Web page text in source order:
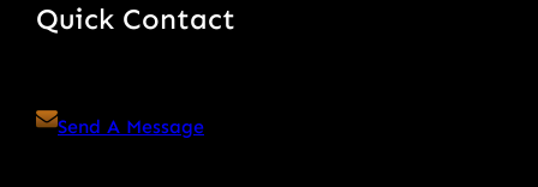
Quick Contact
Send A Message